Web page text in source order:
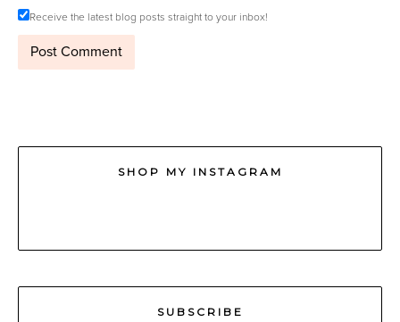
Receive the latest blog posts straight to your inbox!
SHOP MY INSTAGRAM
SUBSCRIBE